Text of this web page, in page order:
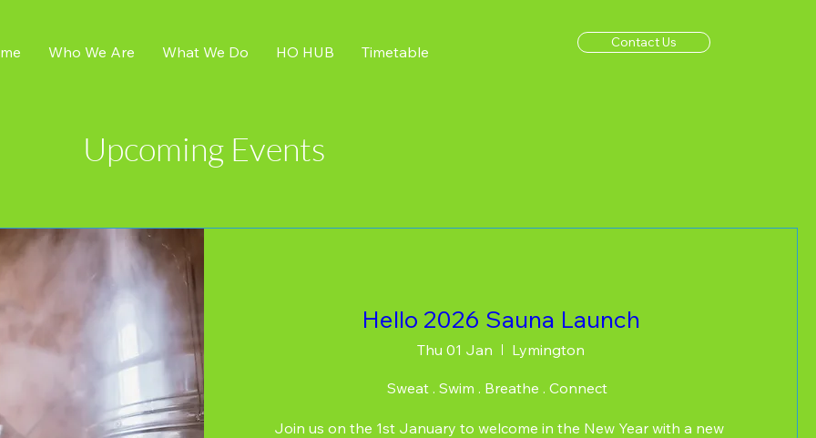
Who We Are What We Do HO HUB Timetable
Contact Us
Upcoming Events
Hello 2026 Sauna Launch
Thu 01 Jan Lymington
Sweat . Swim . Breathe . Connect
Join us on the 1st January to welcome in the New Year with a new